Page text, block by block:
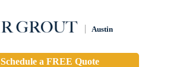
Austin
Schedule a FREE Quote